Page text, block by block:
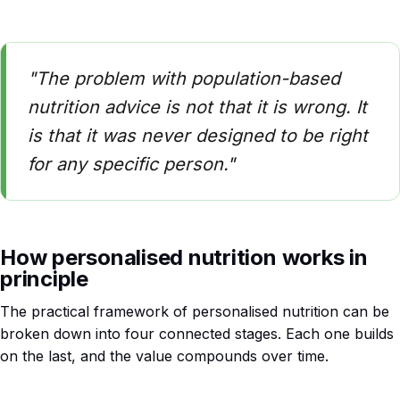
"The problem with population-based
nutrition advice is not that it is wrong. It
is that it was never designed to be right
for any specific person."
How personalised nutrition works in
principle
The practical framework of personalised nutrition can be
broken down into four connected stages. Each one builds
on the last, and the value compounds over time.